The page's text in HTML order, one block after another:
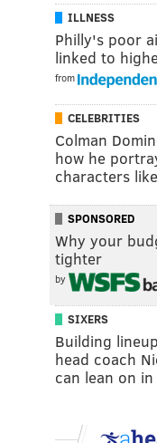
ILLNESS
Philly's poor
linked to
from
CELEBRITIES
Colman
how he
characters
SPONSORED
Why your
tighter
by
SIXERS
Building
head coach
can lean on